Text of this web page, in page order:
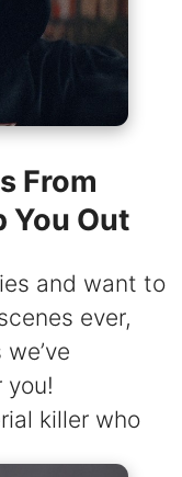
From
You Out
and want to
ever,
killer who